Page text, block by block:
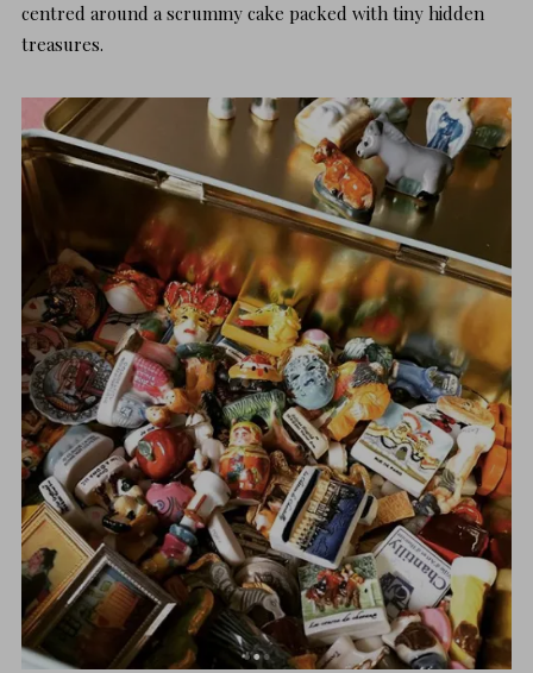
centred around a scrummy cake packed with tiny hidden
treasures.